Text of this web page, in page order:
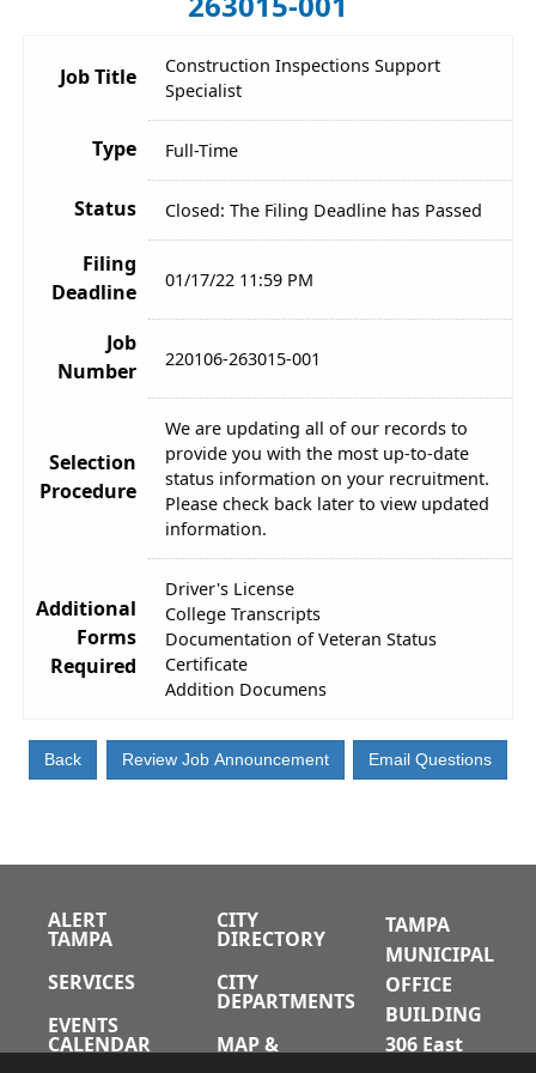
Job Title
Construction Inspections Support
Specialist
Type Full-Time
Status Closed: The Filing Deadline has Passed
Filing
Deadline
01/17/22 11:59 PM
Job
Number
220106-263015-001
Selection
Procedure
We are updating all of our records to
provide you with the most up-to-date
status information on your recruitment.
Please check back later to view updated
information.
Additional
Forms
Required
Driver's License
College Transcripts
Documentation of Veteran Status
Certificate
Addition Documens
ALERT
TAMPA
SERVICES
EVENTS
CALENDAR
CITY
DIRECTORY
CITY
DEPARTMENTS
MAP &
TAMPA
MUNICIPAL
OFFICE
BUILDING
306 East